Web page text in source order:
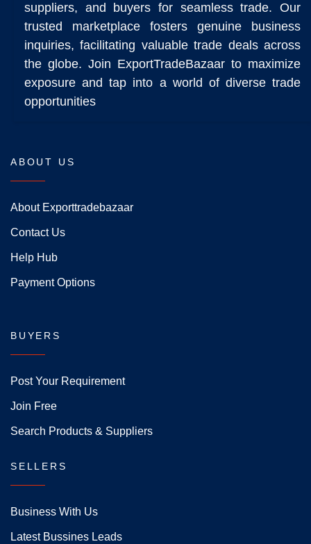
suppliers, and buyers for seamless trade. Our
trusted marketplace fosters genuine business
inquiries, facilitating valuable trade deals across
the globe. Join ExportTradeBazaar to maximize
exposure and tap into a world of diverse trade
opportunities
ABOUT US
About Exporttradebazaar
Contact Us
Help Hub
Payment Options
BUYERS
Post Your Requirement
Join Free
Search Products & Suppliers
SELLERS
Business With Us
Latest Bussines Leads